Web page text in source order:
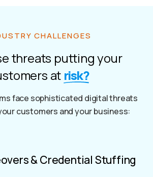
CHALLENGES
threats putting your
at risk?
face sophisticated digital threats
customers and your business:
& Credential Stuffing